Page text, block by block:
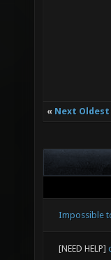
« Next Oldest
Impossible
[NEED HELP]